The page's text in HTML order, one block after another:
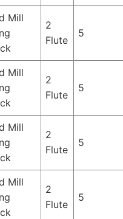
Mill
2
Flute
5
Mill
2
Flute
5
Mill
2
Flute
5
Mill
2
Flute
5